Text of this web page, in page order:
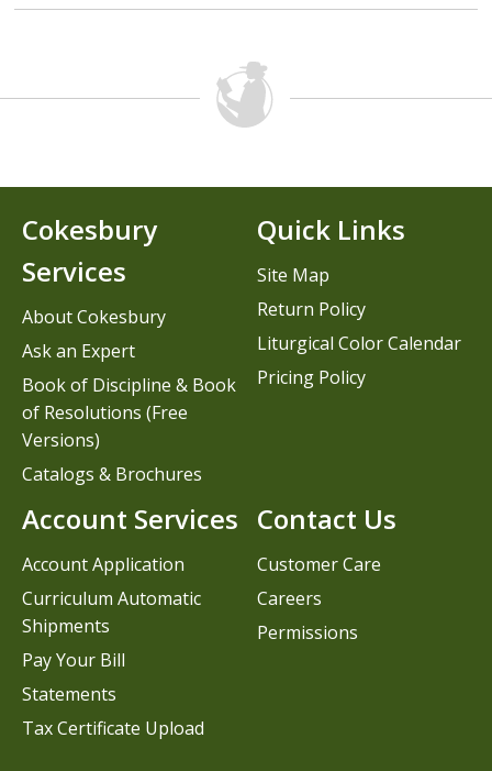
Contact Us
Customer Care
Careers
Permissions
Cokesbury
Services
About Cokesbury
Ask an Expert
Book of Discipline & Book
of Resolutions (Free
Versions)
Catalogs & Brochures
Account Services
Account Application
Curriculum Automatic
Shipments
Pay Your Bill
Statements
Tax Certificate Upload
Quick Links
Site Map
Return Policy
Liturgical Color Calendar
Pricing Policy